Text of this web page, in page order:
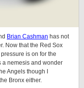
Brian Cashman has not
Now that the Red Sox
is on for the
a nemesis and wonder
Angels though I
Bronx either.